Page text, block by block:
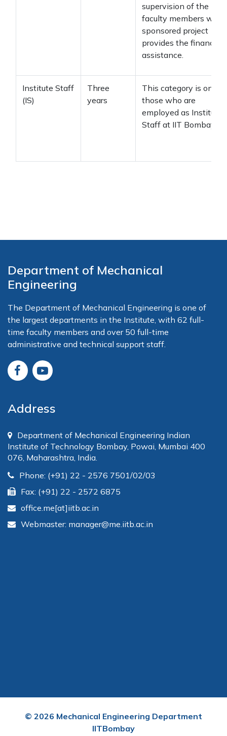
supervision of the
faculty members
sponsored project
provides the financial
assistance.
Institute Staff
(IS)
Three
years
This category is only
those who are
employed as Institute
Staff at IIT Bombay.
Department of Mechanical
Engineering
The Department of Mechanical Engineering is one of
the largest departments in the Institute, with 62 full-
time faculty members and over 50 full-time
administrative and technical support staff.
Address
Department of Mechanical Engineering Indian
Institute of Technology Bombay, Powai, Mumbai 400
076, Maharashtra, India.
Phone: (+91) 22 - 2576 7501/02/03
Fax: (+91) 22 - 2572 6875
office.me[at]iitb.ac.in
Webmaster: manager@me.iitb.ac.in
© 2026 Mechanical Engineering Department
IITBombay